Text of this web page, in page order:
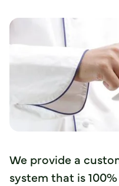
We provide a
system that is